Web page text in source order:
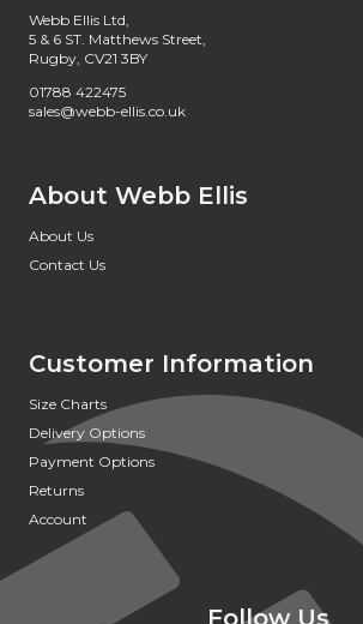
Webb Ellis Ltd,
5 & 6 ST. Matthews Street,
Rugby, CV21 3BY
01788 422475
sales@webb-ellis.co.uk
About Webb Ellis
About Us
Contact Us
Customer Information
Size Charts
Delivery Options
Payment Options
Returns
Account
Follow Us